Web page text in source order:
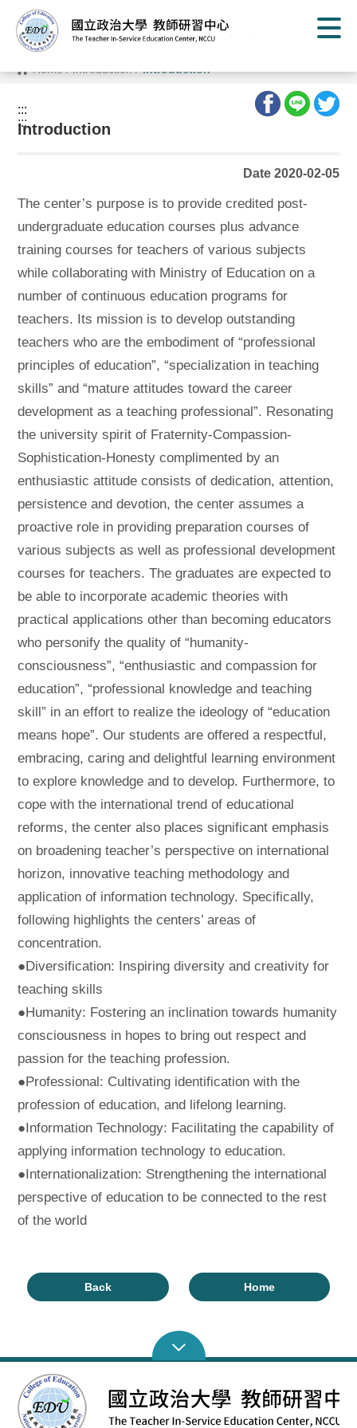
o
Home/Introduction/Introduction
:::
:::
Introduction
Date 2020-02-05
The center’s purpose is to provide credited post-
undergraduate education courses plus advance
training courses for teachers of various subjects
while collaborating with Ministry of Education on a
number of continuous education programs for
teachers. Its mission is to develop outstanding
teachers who are the embodiment of “professional
principles of education”, “specialization in teaching
skills” and “mature attitudes toward the career
development as a teaching professional”. Resonating
the university spirit of Fraternity-Compassion-
Sophistication-Honesty complimented by an
enthusiastic attitude consists of dedication, attention,
persistence and devotion, the center assumes a
proactive role in providing preparation courses of
various subjects as well as professional development
courses for teachers. The graduates are expected to
be able to incorporate academic theories with
practical applications other than becoming educators
who personify the quality of “humanity-
consciousness”, “enthusiastic and compassion for
education”, “professional knowledge and teaching
skill” in an effort to realize the ideology of “education
means hope”. Our students are offered a respectful,
embracing, caring and delightful learning environment
to explore knowledge and to develop. Furthermore, to
cope with the international trend of educational
reforms, the center also places significant emphasis
on broadening teacher’s perspective on international
horizon, innovative teaching methodology and
application of information technology. Specifically,
following highlights the centers’ areas of
concentration.
●Diversification: Inspiring diversity and creativity for
teaching skills
●Humanity: Fostering an inclination towards humanity
consciousness in hopes to bring out respect and
passion for the teaching profession.
●Professional: Cultivating identification with the
profession of education, and lifelong learning.
●Information Technology: Facilitating the capability of
applying information technology to education.
●Internationalization: Strengthening the international
perspective of education to be connected to the rest
of the world
Back Home